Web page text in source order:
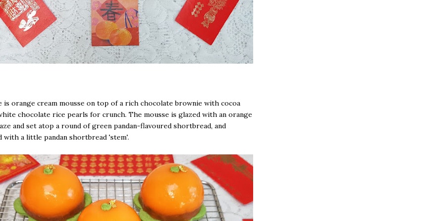
is orange cream mousse on top of a rich chocolate brownie with cocoa
chocolate rice pearls for crunch. The mousse is glazed with an orange
and set atop a round of green pandan-flavoured shortbread, and
with a little pandan shortbread 'stem'.